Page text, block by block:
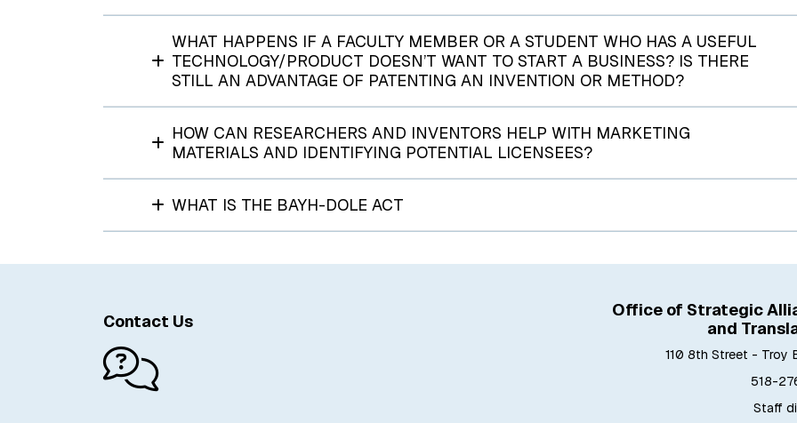
WHAT HAPPENS IF A FACULTY MEMBER OR A STUDENT WHO HAS A USEFUL
TECHNOLOGY/PRODUCT DOESN’T WANT TO START A BUSINESS? IS THERE
STILL AN ADVANTAGE OF PATENTING AN INVENTION OR METHOD?
HOW CAN RESEARCHERS AND INVENTORS HELP WITH MARKETING
MATERIALS AND IDENTIFYING POTENTIAL LICENSEES?
WHAT IS THE BAYH-DOLE ACT
Office of Strategic
and
110 8th Street - Troy
518-
Staff
Contact Us